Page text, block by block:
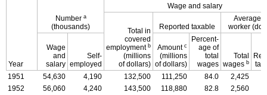
Year
Number a
(thousands)
Wage and salary
Total in
covered
employment b
(millions
of dollars)
Reported taxable
Average
worker
Wage
and
salary
Self-
employed
Amount c
(millions
of dollars)
Percent-
age of
total
wages
Total
wages b
1951
54,630 4,190 132,500 111,250 84.0 2,425
1952
56,060 4,240 143,500 118,880 82.8 2,560